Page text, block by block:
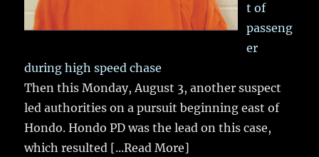
t of
passeng
er
during high speed chase
Then this Monday, August 3, another suspect
led authorities on a pursuit beginning east of
Hondo. Hondo PD was the lead on this case,
which resulted [...Read More]